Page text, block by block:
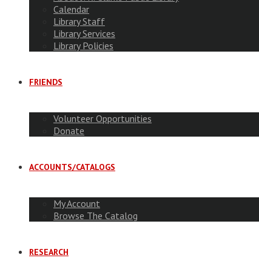
Calendar
Library Staff
Library Services
Library Policies
FRIENDS
Volunteer Opportunities
Donate
ACCOUNTS/CATALOGS
My Account
Browse The Catalog
RESEARCH